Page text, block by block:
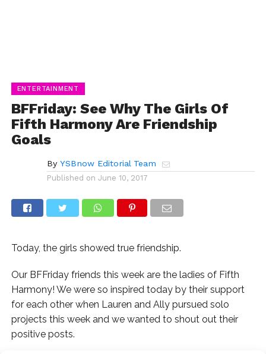
ENTERTAINMENT
BFFriday: See Why The Girls Of
Fifth Harmony Are Friendship
Goals
By YSBnow Editorial Team
Published on June 10, 2017
Today, the girls showed true friendship.
Our BFFriday friends this week are the ladies of Fifth
Harmony! We were so inspired today by their support
for each other when Lauren and Ally pursued solo
projects this week and we wanted to shout out their
positive posts.